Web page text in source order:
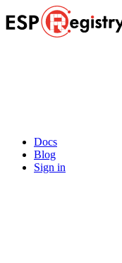
Docs
Blog
Sign in